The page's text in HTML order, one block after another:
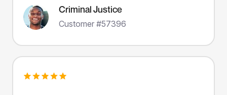
Criminal Justice
Customer #57396